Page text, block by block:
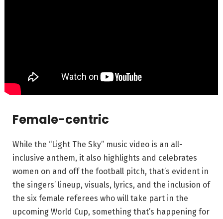
Female-centric
While the “Light The Sky” music video is an all-
inclusive anthem, it also highlights and celebrates
women on and off the football pitch, that’s evident in
the singers’ lineup, visuals, lyrics, and the inclusion of
the six female referees who will take part in the
upcoming World Cup, something that’s happening for